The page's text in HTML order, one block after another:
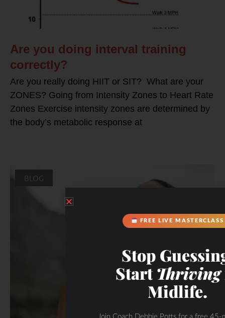
Are you doing interval training
correctly?
Are you really doing HIIT or SIT? What are your
ZONES? Going from Intensity Zones to Heart Rate
Zones Exercise intensity zones are determined by
the body’s metabolic response at
BLOG
FREE LIVE MASTERCLASS
Stop
StartThriving
Midlife.